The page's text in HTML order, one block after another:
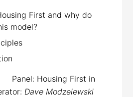
First and why do
model?
Housing First in
Dave Modzelewski